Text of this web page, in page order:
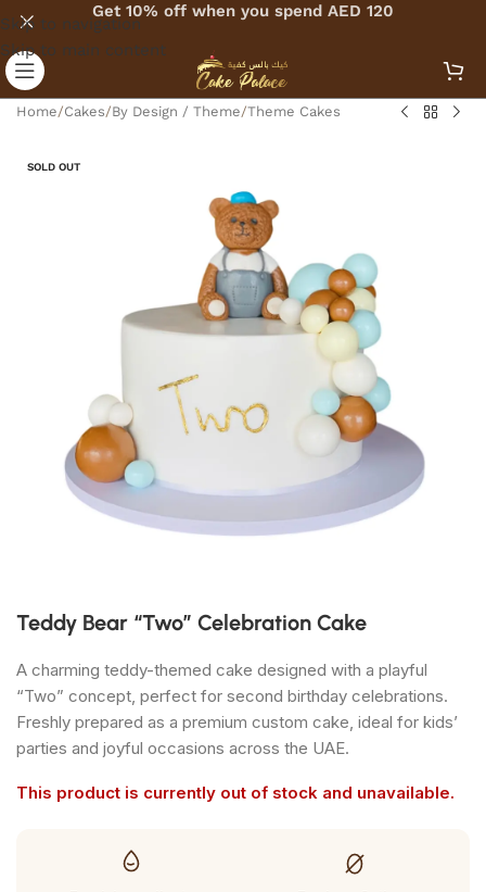
Skip to navigation
Skip to main content
Get 10% off when you spend AED 120
Home/Cakes/By Design / Theme/Theme Cakes
SOLD OUT
Teddy Bear “Two” Celebration Cake
A charming teddy-themed cake designed with a playful
“Two” concept, perfect for second birthday celebrations.
Freshly prepared as a premium custom cake, ideal for kids’
parties and joyful occasions across the UAE.
This product is currently out of stock and unavailable.